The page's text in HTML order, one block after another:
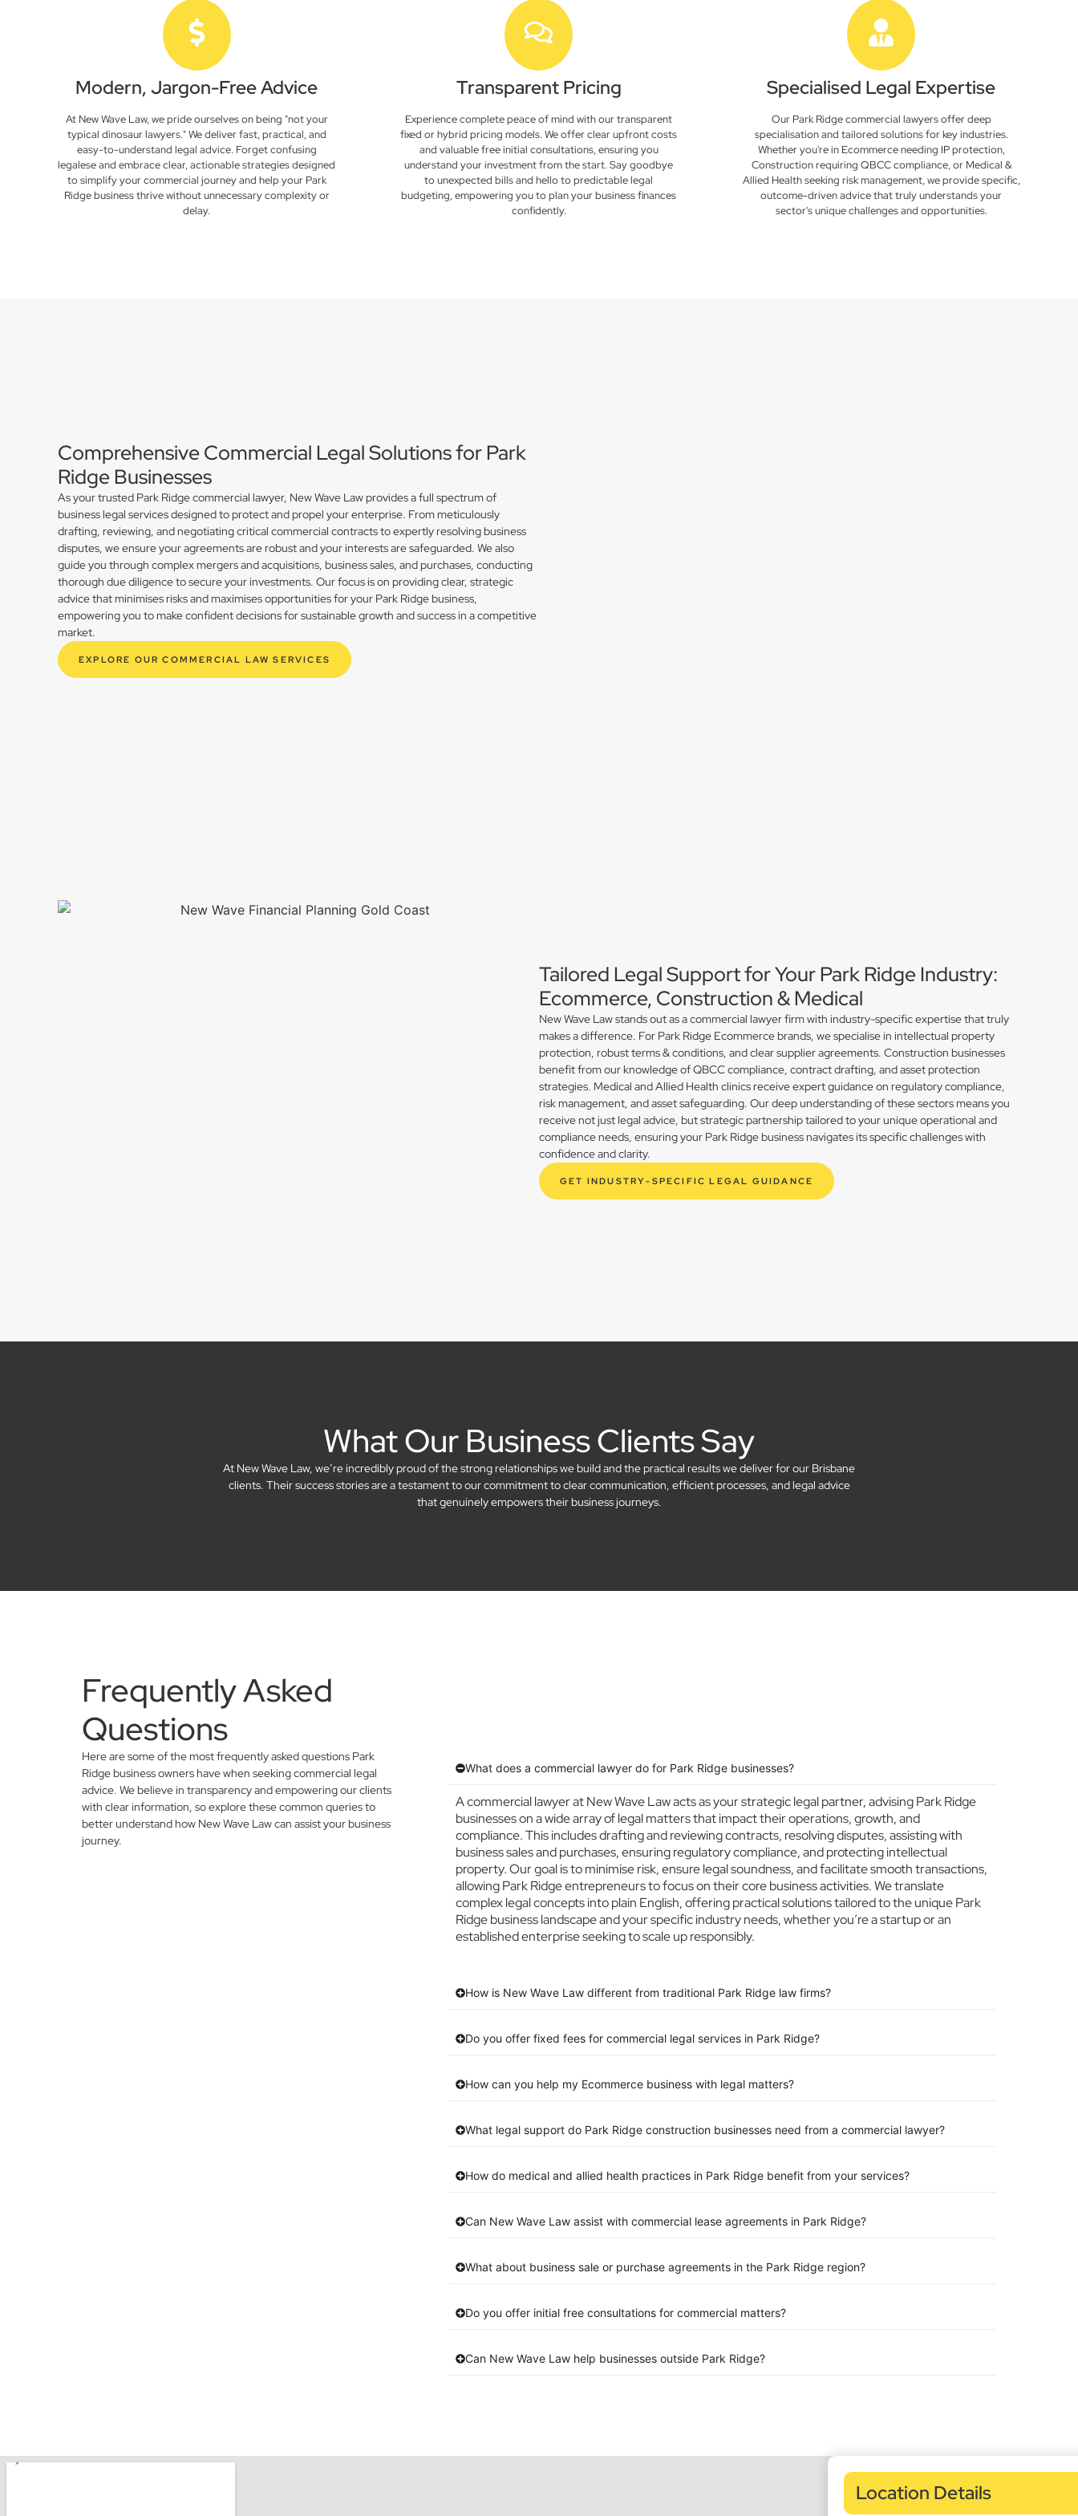
Modern, Jargon-Free Advice
At New Wave Law, we pride ourselves on being "not your
typical dinosaur lawyers." We deliver fast, practical, and
easy-to-understand legal advice. Forget confusing
legalese and embrace clear, actionable strategies designed
to simplify your commercial journey and help your Park
Ridge business thrive without unnecessary complexity or
delay.
Transparent Pricing
Experience complete peace of mind with our transparent
fixed or hybrid pricing models. We offer clear upfront costs
and valuable free initial consultations, ensuring you
understand your investment from the start. Say goodbye
to unexpected bills and hello to predictable legal
budgeting, empowering you to plan your business finances
confidently.
Specialised Legal Expertise
Our Park Ridge commercial lawyers offer deep
specialisation and tailored solutions for key industries.
Whether you're in Ecommerce needing IP protection,
Construction requiring QBCC compliance, or Medical &
Allied Health seeking risk management, we provide specific,
outcome-driven advice that truly understands your
sector's unique challenges and opportunities.
Comprehensive Commercial Legal Solutions for Park
Ridge Businesses
As your trusted Park Ridge commercial lawyer, New Wave Law provides a full spectrum of
business legal services designed to protect and propel your enterprise. From meticulously
drafting, reviewing, and negotiating critical commercial contracts to expertly resolving business
disputes, we ensure your agreements are robust and your interests are safeguarded. We also
guide you through complex mergers and acquisitions, business sales, and purchases, conducting
thorough due diligence to secure your investments. Our focus is on providing clear, strategic
advice that minimises risks and maximises opportunities for your Park Ridge business,
empowering you to make confident decisions for sustainable growth and success in a competitive
market.
EXPLORE OUR COMMERCIAL LAW SERVICES
Tailored Legal Support for Your Park Ridge Industry:
Ecommerce, Construction & Medical
New Wave Law stands out as a commercial lawyer firm with industry-specific expertise that truly
makes a difference. For Park Ridge Ecommerce brands, we specialise in intellectual property
protection, robust terms & conditions, and clear supplier agreements. Construction businesses
benefit from our knowledge of QBCC compliance, contract drafting, and asset protection
strategies. Medical and Allied Health clinics receive expert guidance on regulatory compliance,
risk management, and asset safeguarding. Our deep understanding of these sectors means you
receive not just legal advice, but strategic partnership tailored to your unique operational and
compliance needs, ensuring your Park Ridge business navigates its specific challenges with
confidence and clarity.
GET INDUSTRY-SPECIFIC LEGAL GUIDANCE
What Our Business Clients Say
At New Wave Law, we’re incredibly proud of the strong relationships we build and the practical results we deliver for our Brisbane
clients. Their success stories are a testament to our commitment to clear communication, efficient processes, and legal advice
that genuinely empowers their business journeys.
Frequently Asked
Questions
Here are some of the most frequently asked questions Park
Ridge business owners have when seeking commercial legal
advice. We believe in transparency and empowering our clients
with clear information, so explore these common queries to
better understand how New Wave Law can assist your business
journey.
What does a commercial lawyer do for Park Ridge businesses?
A commercial lawyer at New Wave Law acts as your strategic legal partner, advising Park Ridge
businesses on a wide array of legal matters that impact their operations, growth, and
compliance. This includes drafting and reviewing contracts, resolving disputes, assisting with
business sales and purchases, ensuring regulatory compliance, and protecting intellectual
property. Our goal is to minimise risk, ensure legal soundness, and facilitate smooth transactions,
allowing Park Ridge entrepreneurs to focus on their core business activities. We translate
complex legal concepts into plain English, offering practical solutions tailored to the unique Park
Ridge business landscape and your specific industry needs, whether you’re a startup or an
established enterprise seeking to scale up responsibly.
How is New Wave Law different from traditional Park Ridge law firms?
Do you offer fixed fees for commercial legal services in Park Ridge?
How can you help my Ecommerce business with legal matters?
What legal support do Park Ridge construction businesses need from a commercial lawyer?
How do medical and allied health practices in Park Ridge benefit from your services?
Can New Wave Law assist with commercial lease agreements in Park Ridge?
What about business sale or purchase agreements in the Park Ridge region?
Do you offer initial free consultations for commercial matters?
Can New Wave Law help businesses outside Park Ridge?
Location Details